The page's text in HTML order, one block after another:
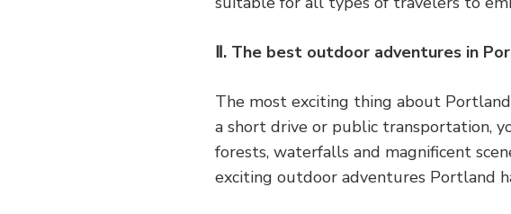
Ⅱ. The best outdoor adventures in
The most exciting thing about
a short drive or public transportation,
forests, waterfalls and magnificent
exciting outdoor adventures Portland